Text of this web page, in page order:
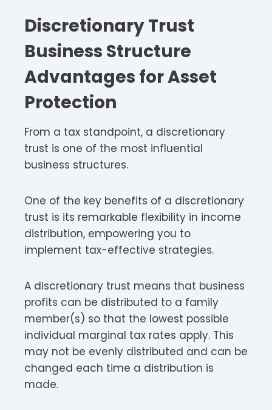
Discretionary Trust
Business Structure
Advantages for Asset
Protection
From a tax standpoint, a discretionary
trust is one of the most influential
business structures.
One of the key benefits of a discretionary
trust is its remarkable flexibility in income
distribution, empowering you to
implement tax-effective strategies.
A discretionary trust means that business
profits can be distributed to a family
member(s) so that the lowest possible
individual marginal tax rates apply. This
may not be evenly distributed and can be
changed each time a distribution is
made.